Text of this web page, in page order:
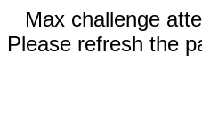
Max challenge
Please refresh the